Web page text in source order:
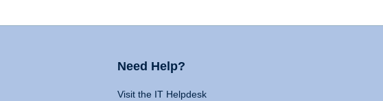
Need Help?
Visit the IT Helpdesk